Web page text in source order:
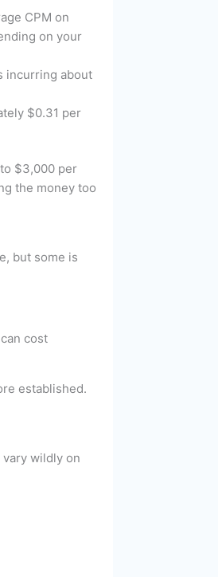
CPM on
on your
incurring about
$0.31 per
$3,000 per
the money too
but some is
cost
established.
wildly on